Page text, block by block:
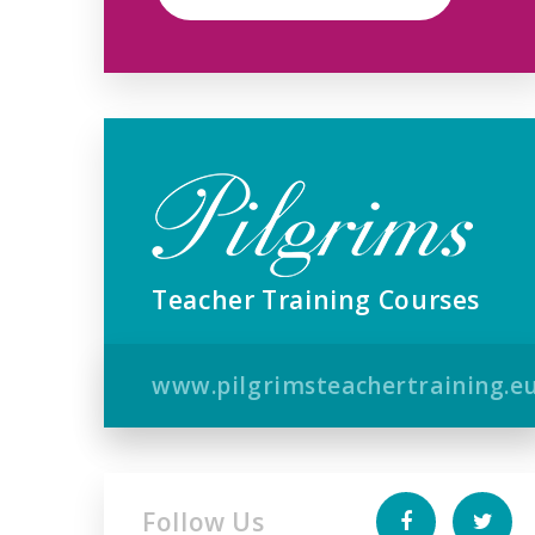
Teacher Training Courses
Follow Us